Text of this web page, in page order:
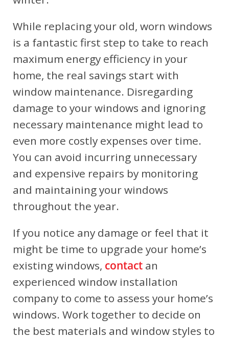
While replacing your old, worn windows
is a fantastic first step to take to reach
maximum energy efficiency in your
home, the real savings start with
window maintenance. Disregarding
damage to your windows and ignoring
necessary maintenance might lead to
even more costly expenses over time.
You can avoid incurring unnecessary
and expensive repairs by monitoring
and maintaining your windows
throughout the year.
If you notice any damage or feel that it
might be time to upgrade your home’s
existing windows, contact an
experienced window installation
company to come to assess your home’s
windows. Work together to decide on
the best materials and window styles to